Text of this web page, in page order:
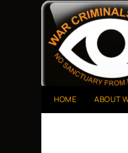
War
A Project of The
HOME ABOUT